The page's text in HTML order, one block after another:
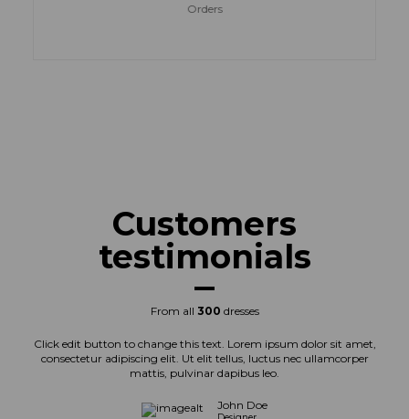
Orders
Customers
testimonials
From all 300 dresses
Click edit button to change this text. Lorem ipsum dolor sit amet,
consectetur adipiscing elit. Ut elit tellus, luctus nec ullamcorper
mattis, pulvinar dapibus leo.
John Doe